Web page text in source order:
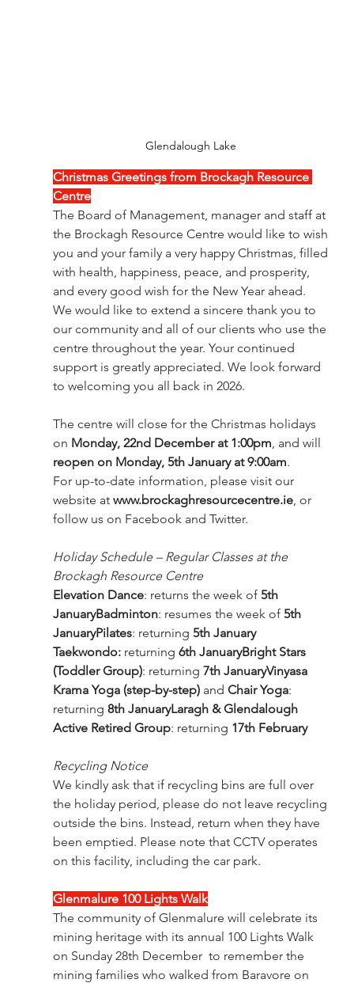
Glendalough Lake
Christmas Greetings from Brockagh Resource
Centre
The Board of Management, manager and staff at
the Brockagh Resource Centre would like to wish
you and your family a very happy Christmas, filled
with health, happiness, peace, and prosperity,
and every good wish for the New Year ahead.
We would like to extend a sincere thank you to
our community and all of our clients who use the
centre throughout the year. Your continued
support is greatly appreciated. We look forward
to welcoming you all back in 2026.
The centre will close for the Christmas holidays
on Monday, 22nd December at 1:00pm , and will
reopen on Monday, 5th January at 9:00am.
For up-to-date information, please visit our
website at www.brockaghresourcecentre.ie, or
follow us on Facebook and Twitter.
Holiday Schedule – Regular Classes at the
Brockagh Resource Centre
Elevation Dance: returns the week of 5th
JanuaryBadminton: resumes the week of 5th
JanuaryPilates: returning 5th January
Taekwondo: returning 6th JanuaryBright Stars
(Toddler Group): returning 7th JanuaryVinyasa
Krama Yoga (step-by-step) and Chair Yoga:
returning 8th JanuaryLaragh & Glendalough
Active Retired Group: returning 17th February
Recycling Notice
We kindly ask that if recycling bins are full over
the holiday period, please do not leave recycling
outside the bins. Instead, return when they have
been emptied. Please note that CCTV operates
on this facility, including the car park.
Glenmalure 100 Lights Walk
The community of Glenmalure will celebrate its
mining heritage with its annual 100 Lights Walk
on Sunday 28th December  to remember the
mining families who walked from Baravore on